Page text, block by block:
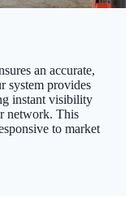
an accurate,
system provides
instant visibility
network. This
to market